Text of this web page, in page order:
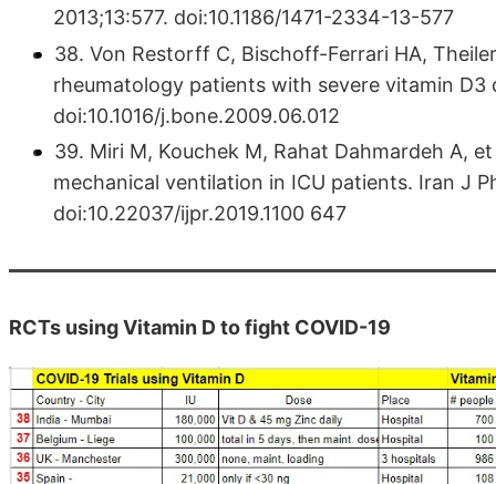
2013;13:577. doi:10.1186/1471-2334-13-577
38. Von Restorff C, Bischoff-Ferrari HA,
rheumatology patients with severe vitamin
doi:10.1016/j.bone.2009.06.012
39. Miri M, Kouchek M, Rahat Dahmardeh A,
mechanical ventilation in ICU patients. Iran J
doi:10.22037/ijpr.2019.1100 647
RCTs using Vitamin D to fight COVID-19